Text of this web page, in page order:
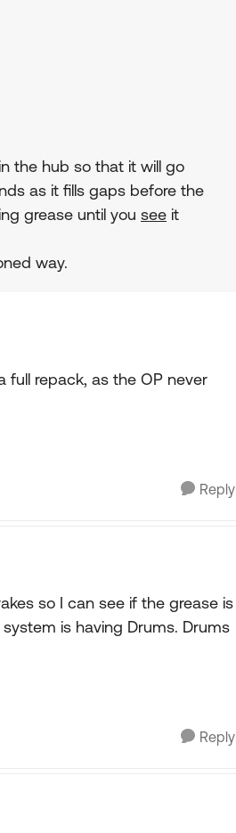
the hub so that it will go
as it fills gaps before the
grease until you see it
way.
repack, as the OP never
Reply
so I can see if the grease is
is having Drums. Drums
Reply